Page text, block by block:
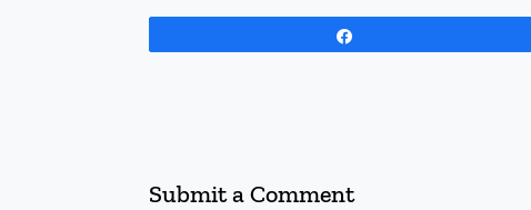
Submit a Comment